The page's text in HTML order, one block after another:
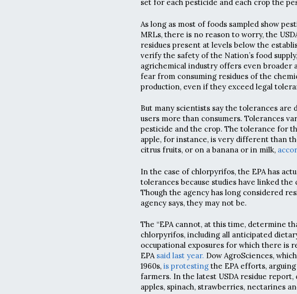
set for each pesticide and each crop the
As long as most of foods sampled show
MRLs, there is no reason to worry, the
residues present at levels below the
verify the safety of the Nation’s food
agrichemical industry offers even broader
fear from consuming residues of the
production, even if they exceed legal
But many scientists say the tolerances
users more than consumers. Tolerances
pesticide and the crop. The tolerance for
apple, for instance, is very different than
citrus fruits, or on a banana or in milk,
In the case of chlorpyrifos, the EPA has
tolerances because studies have linked the
Though the agency has long considered
agency says, they may not be.
The “EPA cannot, at this time, determine
chlorpyrifos, including all anticipated
occupational exposures for which there is
EPA said last year. Dow AgroSciences,
1960s, is protesting the EPA efforts,
farmers. In the latest USDA residue
apples, spinach, strawberries, nectarines